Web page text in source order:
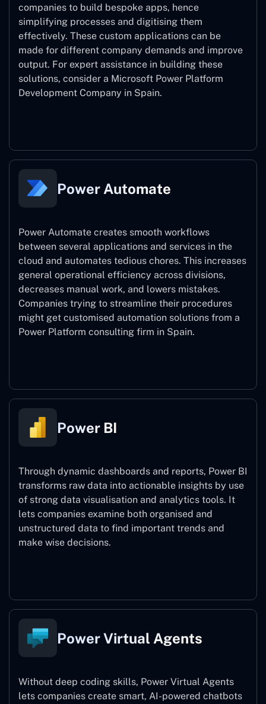
companies to build bespoke apps, hence
simplifying processes and digitising them
effectively. These custom applications can be
made for different company demands and improve
output. For expert assistance in building these
solutions, consider a Microsoft Power Platform
Development Company in Spain.
Power Automate
Power Automate creates smooth workflows
between several applications and services in the
cloud and automates tedious chores. This increases
general operational efficiency across divisions,
decreases manual work, and lowers mistakes.
Companies trying to streamline their procedures
might get customised automation solutions from a
Power Platform consulting firm in Spain.
Power BI
Through dynamic dashboards and reports, Power BI
transforms raw data into actionable insights by use
of strong data visualisation and analytics tools. It
lets companies examine both organised and
unstructured data to find important trends and
make wise decisions.
Power Virtual Agents
Without deep coding skills, Power Virtual Agents
lets companies create smart, AI-powered chatbots